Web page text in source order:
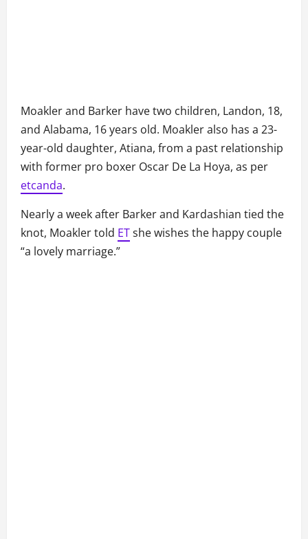
Moakler and Barker have two children, Landon, 18,
and Alabama, 16 years old. Moakler also has a 23-
year-old daughter, Atiana, from a past relationship
with former pro boxer Oscar De La Hoya, as per
etcanda.
Nearly a week after Barker and Kardashian tied the
knot, Moakler told ETshe wishes the happy couple
“a lovely marriage.”